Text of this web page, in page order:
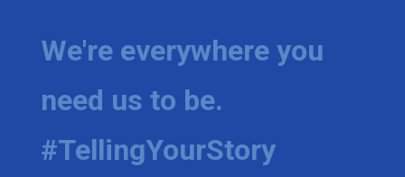
We're everywhere you
need us to be.
#TellingYourStory